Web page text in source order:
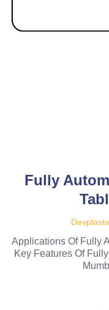
Fully
Applications Of Fully
Key Features Of